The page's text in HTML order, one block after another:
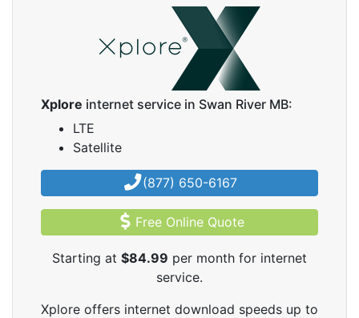
Xplore internet service in Swan River MB:
LTE
Satellite
(877) 650-6167
Free Online Quote
Starting at $84.99 per month for internet
service.
Xplore offers internet download speeds up to